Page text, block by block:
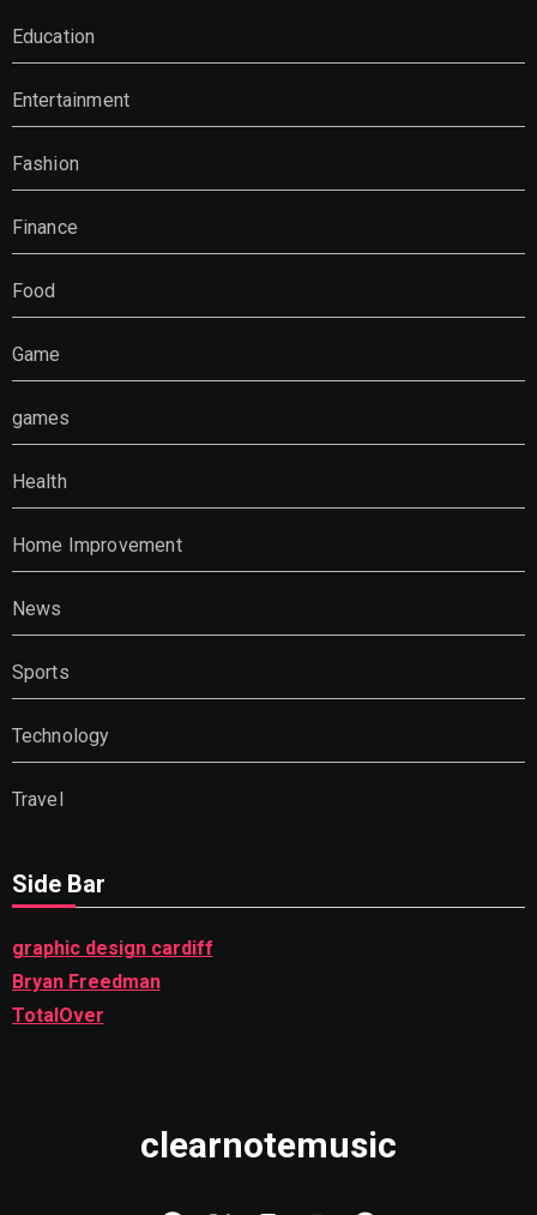
Education
Entertainment
Fashion
Finance
Food
Game
games
Health
Home Improvement
News
Sports
Technology
Travel
Side Bar
graphic design cardiff
Bryan Freedman
TotalOver
clearnotemusic